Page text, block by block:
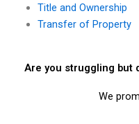
Title and Ownership
Transfer of Property
Are you struggling but
We